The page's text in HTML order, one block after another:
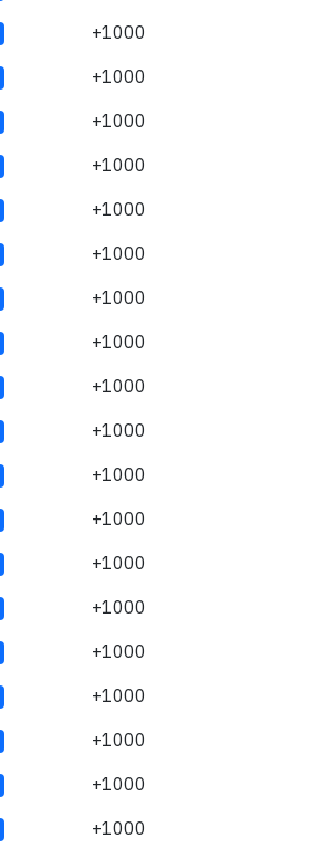
+1000
+1000
+1000
+1000
+1000
+1000
+1000
+1000
+1000
+1000
+1000
+1000
+1000
+1000
+1000
+1000
+1000
+1000
+1000